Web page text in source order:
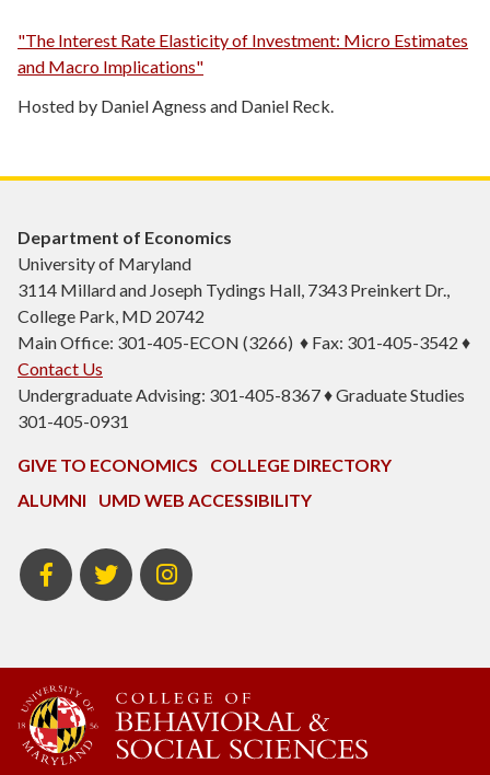
"The Interest Rate Elasticity of Investment: Micro Estimates
and Macro Implications"
Hosted by Daniel Agness and Daniel Reck.
Department of Economics
University of Maryland
3114 Millard and Joseph Tydings Hall, 7343 Preinkert Dr.,
College Park, MD 20742
Main Office: 301-405-ECON (3266) ♦ Fax: 301-405-3542 ♦
Contact Us
Undergraduate Advising: 301-405-8367 ♦ Graduate Studies
301-405-0931
GIVE TO ECONOMICS
COLLEGE DIRECTORY
ALUMNI
UMD WEB ACCESSIBILITY
BSOS
Facebook
BSOS
Twitter
ECON
Instagram